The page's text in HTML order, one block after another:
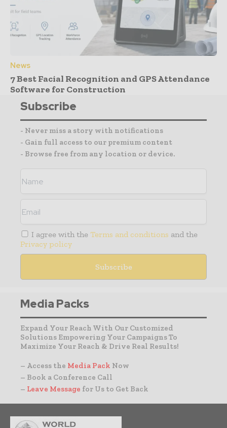
News
7 Best Facial Recognition and GPS Attendance
Software for Construction
Subscribe
- Never miss a story with notifications
- Gain full access to our premium content
- Browse free from any location or device.
I agree with the Terms and conditions and the
Privacy policy
Media Packs
Expand Your Reach With Our Customized
Solutions Empowering Your Campaigns To
Maximize Your Reach & Drive Real Results!
– Access the Media Pack Now
– Book a Conference Call
– Leave Message for Us to Get Back